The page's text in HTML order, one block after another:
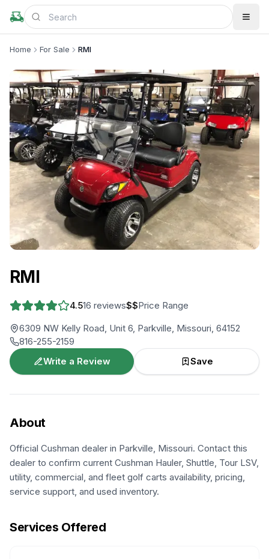
Home For Sale RMI
RMI
4.516 reviews$$Price Range
6309 NW Kelly Road, Unit 6, Parkville, Missouri, 64152
816-255-2159
Write a Review
Save
About
Official Cushman dealer in Parkville, Missouri. Contact this
dealer to confirm current Cushman Hauler, Shuttle, Tour LSV,
utility, commercial, and fleet golf carts availability, pricing,
service support, and used inventory.
Services Offered